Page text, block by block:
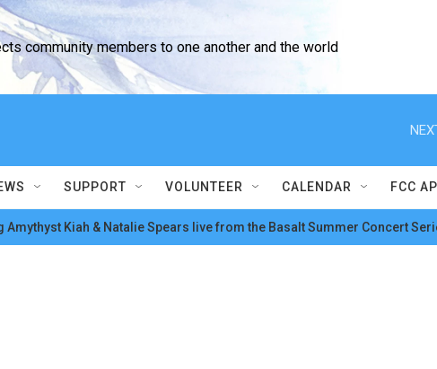
community members to one another and the world
SUPPORT VOLUNTEER CALENDAR FCC
Amythyst Kiah & Natalie Spears live from the Basalt Summer Concert